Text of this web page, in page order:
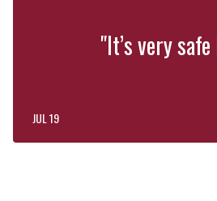
"It’s very
JUL 19